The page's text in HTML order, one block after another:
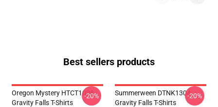
Best sellers products
Oregon Mystery HTCT1006
Gravity Falls T-Shirts
-20%
Summerween DTNK1304
Gravity Falls T-Shirts
-20%